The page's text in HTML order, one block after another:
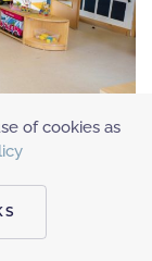
of cookies as